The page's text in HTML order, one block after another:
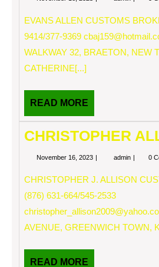
EVANS ALLEN CUSTOMS
9414/377-9369
WALKWAY 32, BRAETON, NEW
CATHERINE[...]
READ MORE
MORE
CHRISTOPHER
November 16, 2023 Novemberadmin 0
CHRISTOPHER J. ALLISON
(876) 631-664/545-2533
AVENUE, GREENWICH TOWN,
READ MORE